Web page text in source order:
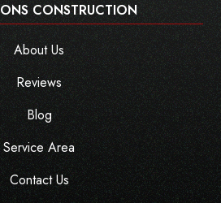
CONSTRUCTION
About Us
Reviews
Blog
Service Area
Contact Us